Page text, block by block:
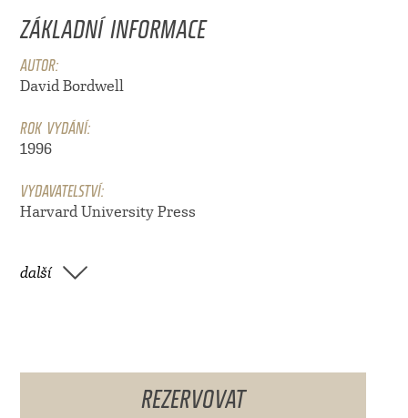
ZÁKLADNÍ INFORMACE
AUTOR:
David Bordwell
ROK VYDÁNÍ:
1996
VYDAVATELSTVÍ:
Harvard University Press
další
REZERVOVAT